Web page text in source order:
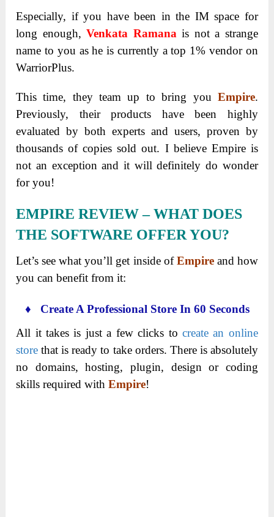
Especially, if you have been in the IM space for
long enough,Venkata Ramanais not a strange
name to you as he is currently a top 1% vendor on
WarriorPlus.
This time, they team up to bring you Empire.
Previously, their products have been highly
evaluated by both experts and users, proven by
thousands of copies sold out. I believe Empire is
not an exception and it will definitely do wonder
for you!
EMPIRE REVIEW – WHAT DOES
THE SOFTWARE OFFER YOU?
Let’s see what you’ll get inside ofEmpire and how
you can benefit from it:
♦ Create A Professional Store In 60 Seconds
All it takes is just a few clicks to create an online
store that is ready to take orders. There is absolutely
no domains, hosting, plugin, design or coding
skills required withEmpire!